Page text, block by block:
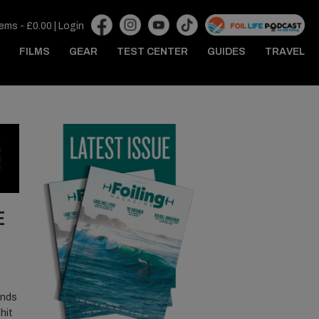
- £0.00 Login
FILMS GEAR TEST CENTER GUIDES TRAVEL